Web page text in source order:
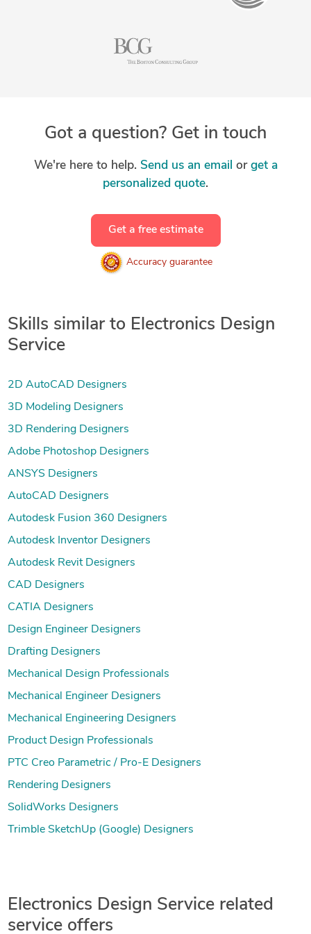
Got a question? Get in touch
We're here to help. Send us an email or get a
personalized quote.
Get a free estimate
Accuracy guarantee
Skills similar to Electronics Design
Service
2D AutoCAD Designers
3D Modeling Designers
3D Rendering Designers
Adobe Photoshop Designers
ANSYS Designers
AutoCAD Designers
Autodesk Fusion 360 Designers
Autodesk Inventor Designers
Autodesk Revit Designers
CAD Designers
CATIA Designers
Design Engineer Designers
Drafting Designers
Mechanical Design Professionals
Mechanical Engineer Designers
Mechanical Engineering Designers
Product Design Professionals
PTC Creo Parametric / Pro-E Designers
Rendering Designers
SolidWorks Designers
Trimble SketchUp (Google) Designers
Electronics Design Service related
service offers